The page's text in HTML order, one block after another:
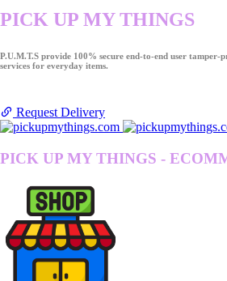
PICK UP MY THINGS
P.U.M.T.S provide 100% secure end-to-end user
services for everyday items.
Request Delivery
PICK UP MY THINGS -